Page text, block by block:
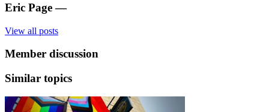
Eric Page —
View all posts
Member discussion
Similar topics